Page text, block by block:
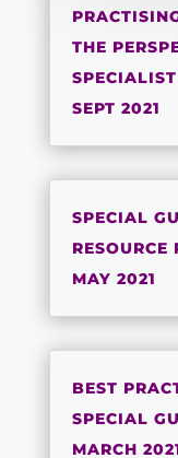
THE
SEPT 2021
SPECIAL
MAY 2021
BEST
SPECIAL
MARCH